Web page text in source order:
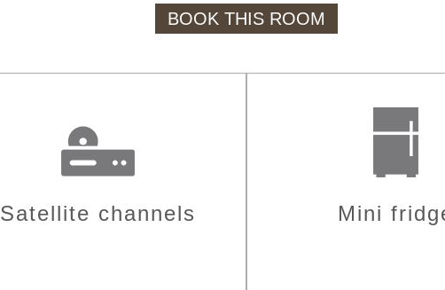
BOOK THIS ROOM
Satellite channels Mini